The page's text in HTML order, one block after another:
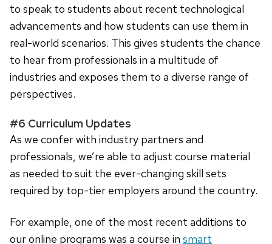
to speak to students about recent technological
advancements and how students can use them in
real-world scenarios. This gives students the chance
to hear from professionals in a multitude of
industries and exposes them to a diverse range of
perspectives.
#6 Curriculum Updates
As we confer with industry partners and
professionals, we’re able to adjust course material
as needed to suit the ever-changing skill sets
required by top-tier employers around the country.
For example, one of the most recent additions to
our online programs was a course in smart